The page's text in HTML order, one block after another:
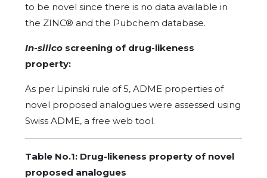
to be novel since there is no data available in
the ZINC® and the Pubchem database.
In-silico screening of drug-likeness
property:
As per Lipinski rule of 5, ADME properties of
novel proposed analogues were assessed using
Swiss ADME, a free web tool.
Table No.1: Drug-likeness property of novel
proposed analogues